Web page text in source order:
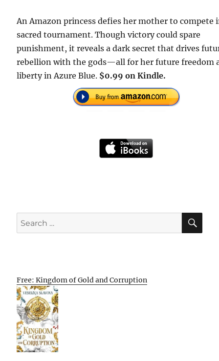
An Amazon princess defies her mother to compete
sacred tournament. Though victory could spare
punishment, it reveals a dark secret that drives
rebellion with the gods—all for her future freedom
liberty in Azure Blue. $0.99 on Kindle.
Search
for:
Free: Kingdom of Gold and Corruption